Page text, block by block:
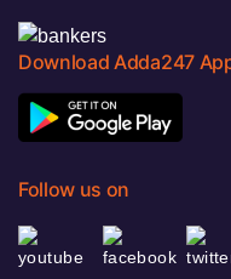
Download Adda247
Follow us on